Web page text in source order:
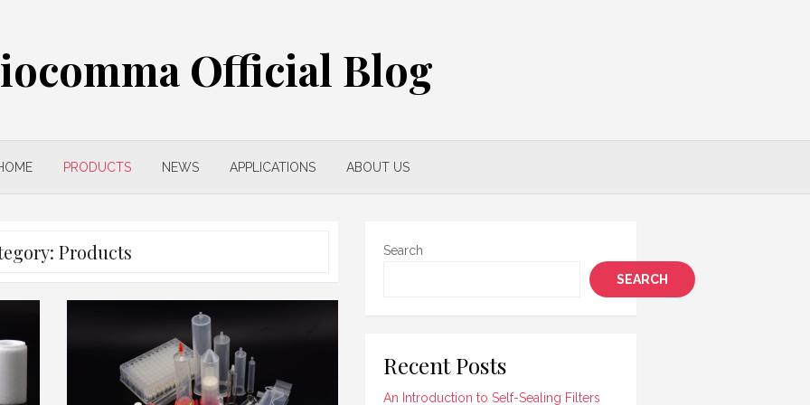
Official Blog
PRODUCTS NEWS APPLICATIONS ABOUT US
Products
Search
SEARCH
Recent Posts
An Introduction to Self-Sealing Filters